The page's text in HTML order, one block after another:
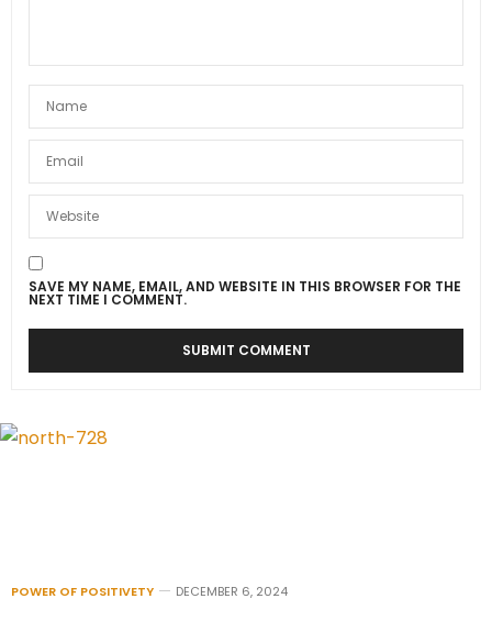
SAVE MY NAME, EMAIL, AND WEBSITE IN THIS BROWSER FOR THE
NEXT TIME I COMMENT.
POWER OF POSITIVETY DECEMBER 6, 2024